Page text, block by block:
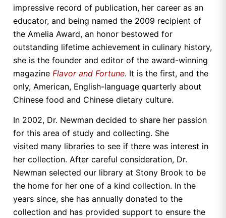
impressive record of publication, her career as an
educator, and being named the 2009 recipient of
the Amelia Award, an honor bestowed for
outstanding lifetime achievement in culinary history,
she is the founder and editor of the award-winning
magazine Flavor and Fortune. It is the first, and the
only, American, English-language quarterly about
Chinese food and Chinese dietary culture.
In 2002, Dr. Newman decided to share her passion
for this area of study and collecting. She
visited many libraries to see if there was interest in
her collection. After careful consideration, Dr.
Newman selected our library at Stony Brook to be
the home for her one of a kind collection. In the
years since, she has annually donated to the
collection and has provided support to ensure the